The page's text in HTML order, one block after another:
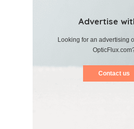
Advertise
Looking for an advertising
Contact us